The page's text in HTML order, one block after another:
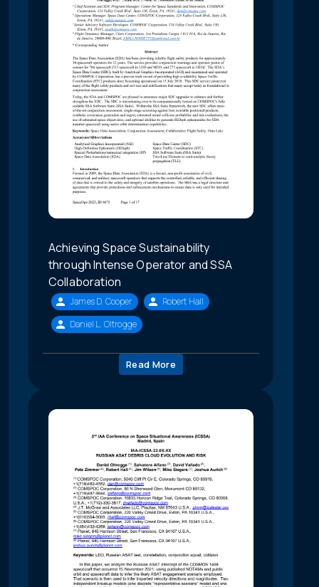
Achieving Space Sustainability
through Intense Operator and SSA
Collaboration
James D. Cooper
Robert Hall
Daniel L. Oltrogge
Read More